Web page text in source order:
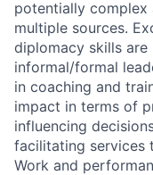
potentially complex
multiple sources.
diplomacy skills are
informal/formal
in coaching and
impact in terms of
influencing
facilitating services
Work and